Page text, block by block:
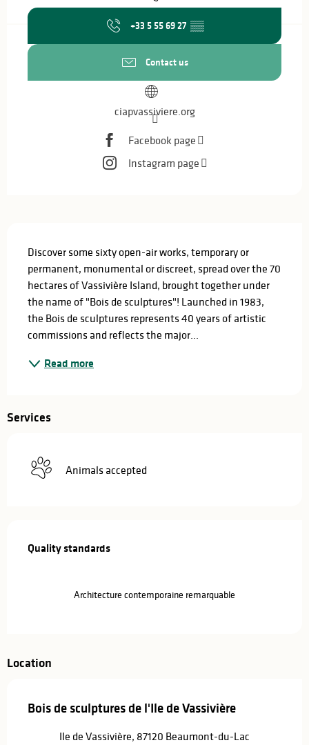
+33 5 55 69 27 ▒▒
Contact us
ciapvassiviere.org
Facebook page
Instagram page
Discover some sixty open-air works, temporary or
permanent, monumental or discreet, spread over the 70
hectares of Vassivière Island, brought together under
the name of "Bois de sculptures"! Launched in 1983,
the Bois de sculptures represents 40 years of artistic
commissions and reflects the major...
Read more
Services
Animals accepted
Quality standards
Quality standards
Architecture contemporaine remarquable
Location
Bois de sculptures de l'Ile de Vassivière
Ile de Vassivière, 87120 Beaumont-du-Lac